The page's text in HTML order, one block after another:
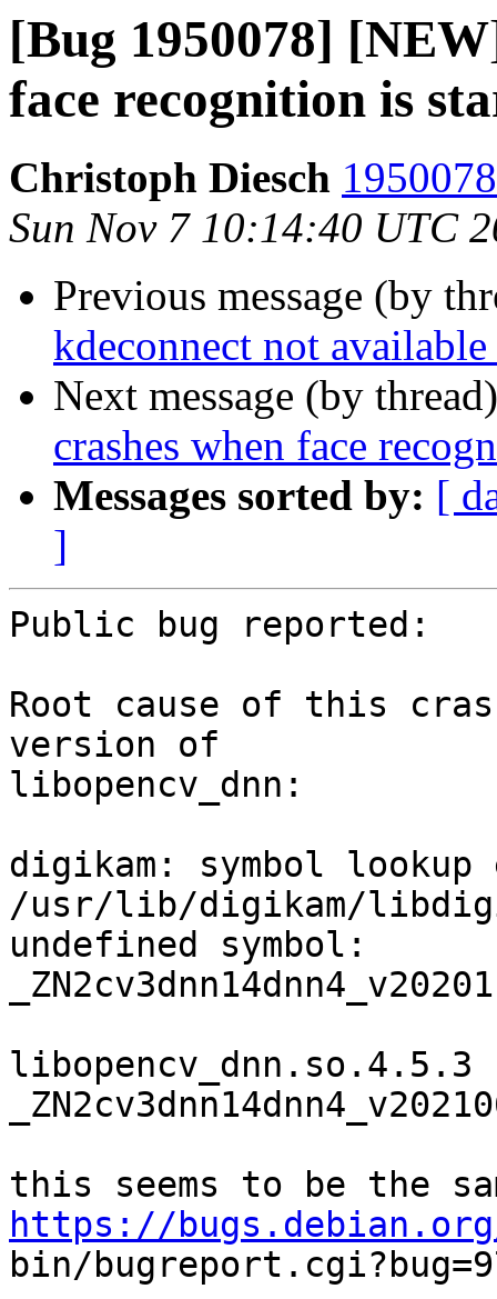
[Bug 1950078]
face recognition is
Christoph Diesch
Sun Nov 7 10:14:40 UTC
Previous message (by
kdeconnect not
Next message (by
crashes when face
Messages sorted by: [
]
Public bug reported:
Root cause of this
version of
libopencv_dnn:
digikam: symbol
/usr/lib/digikam/
undefined symbol:
libopencv_dnn.so.4.5.3
https://
bin/